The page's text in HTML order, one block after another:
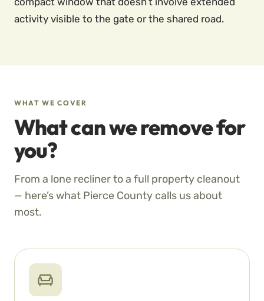
activity visible to the gate or the shared road.
WHAT WE COVER
What can we remove for
you?
From a lone recliner to a full property cleanout
— here’s what Pierce County calls us about
most.